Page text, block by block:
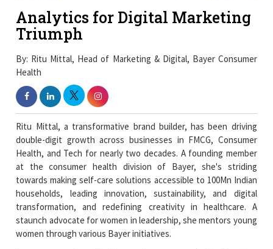
Analytics for Digital Marketing
Triumph
By: Ritu Mittal, Head of Marketing & Digital, Bayer Consumer
Health
Ritu Mittal, a transformative brand builder, has been driving
double-digit growth across businesses in FMCG, Consumer
Health, and Tech for nearly two decades. A founding member
at the consumer health division of Bayer, she's striding
towards making self-care solutions accessible to 100Mn Indian
households, leading innovation, sustainability, and digital
transformation, and redefining creativity in healthcare. A
staunch advocate for women in leadership, she mentors young
women through various Bayer initiatives.